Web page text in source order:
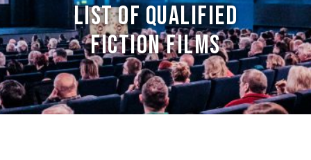
LIST OF QUALIFIED
FICTION FILMS
NAN